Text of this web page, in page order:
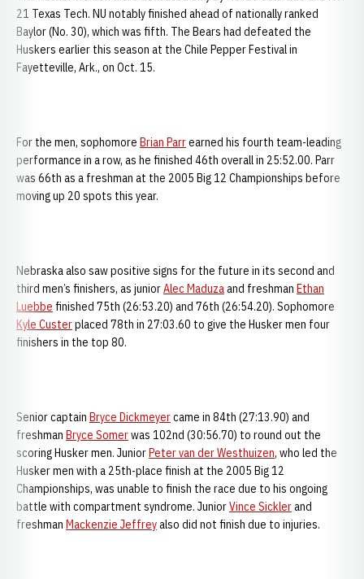
21 Texas Tech. NU notably finished ahead of nationally ranked
Baylor (No. 30), which was fifth. The Bears had defeated the
Huskers earlier this season at the Chile Pepper Festival in
Fayetteville, Ark., on Oct. 15.
For the men, sophomore Brian Parrearned his fourth team-leading
performance in a row, as he finished 46th overall in 25:52.00. Parr
was 66th as a freshman at the 2005 Big 12 Championships before
moving up 20 spots this year.
Nebraska also saw positive signs for the future in its second and
third men’s finishers, as juniorAlec Maduzaand freshman Ethan
Luebbe finished 75th (26:53.20) and 76th (26:54.20). Sophomore
Kyle Custerplaced 78th in 27:03.60 to give the Husker men four
finishers in the top 80.
Senior captain Bryce Dickmeyercame in 84th (27:13.90) and
freshman Bryce Somerwas 102nd (30:56.70) to round out the
scoring Husker men. JuniorPeter van der Westhuizen, who led the
Husker men with a 25th-place finish at the 2005 Big 12
Championships, was unable to finish the race due to his ongoing
battle with compartment syndrome. JuniorVince Sicklerand
freshman Mackenzie Jeffreyalso did not finish due to injuries.